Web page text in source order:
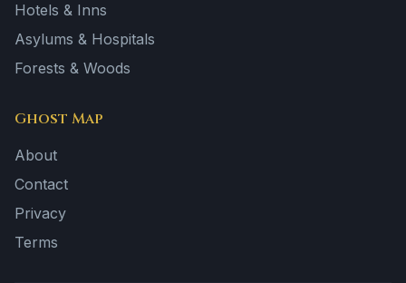
Hotels & Inns
Asylums & Hospitals
Forests & Woods
Ghost Map
About
Contact
Privacy
Terms